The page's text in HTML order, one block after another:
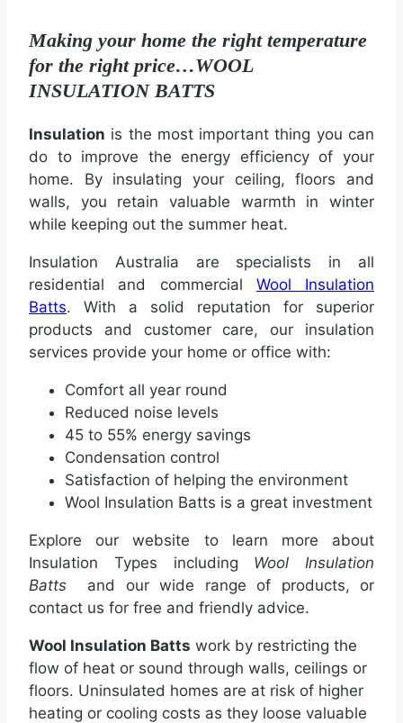
Making your home the right temperature
for the right price…WOOL
INSULATION BATTS
Insulation is the most important thing you can
do to improve the energy efficiency of your
home. By insulating your ceiling, floors and
walls, you retain valuable warmth in winter
while keeping out the summer heat.
Insulation Australia are specialists in all
residential and commercial Wool Insulation
Batts. With a solid reputation for superior
products and customer care, our insulation
services provide your home or office with:
Comfort all year round
Reduced noise levels
45 to 55% energy savings
Condensation control
Satisfaction of helping the environment
Wool Insulation Batts is a great investment
Explore our website to learn more about
Insulation Types including Wool Insulation
Batts
and our wide range of products, or
contact us for free and friendly advice.
Wool Insulation Batts work by restricting the
flow of heat or sound through walls, ceilings or
floors. Uninsulated homes are at risk of higher
heating or cooling costs as they loose valuable